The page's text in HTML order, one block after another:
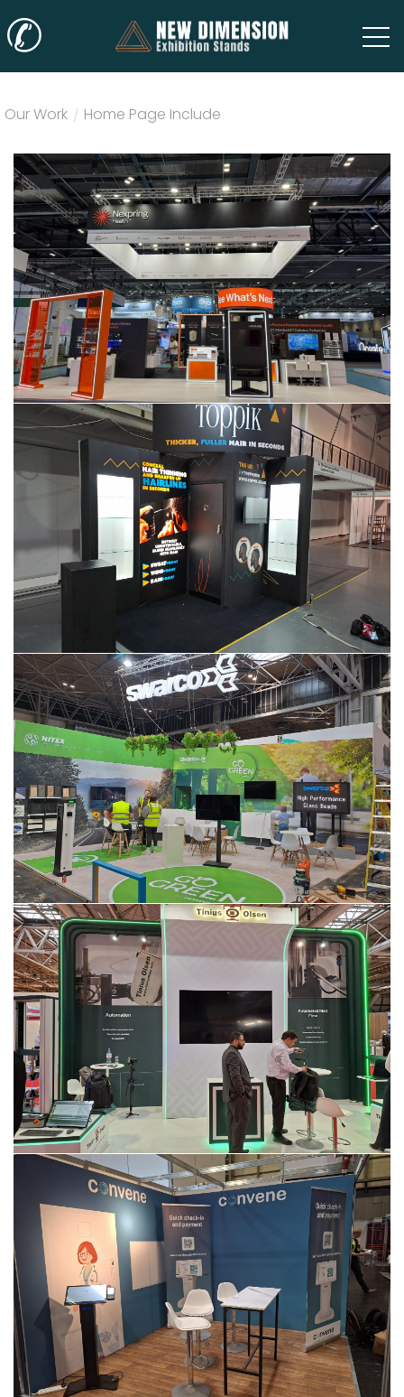
✆
Our Work / Home Page Include